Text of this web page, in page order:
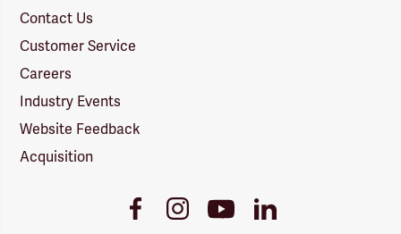
Contact Us
Customer Service
Careers
Industry Events
Website Feedback
Acquisition
FacebookInstagramYoutubeLinkedIn